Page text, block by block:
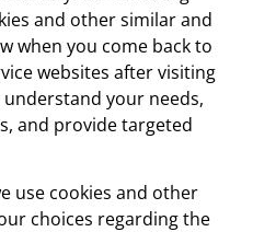
and other similar and
when you come back to
websites after visiting
your needs,
and provide targeted
use cookies and other
choices regarding the